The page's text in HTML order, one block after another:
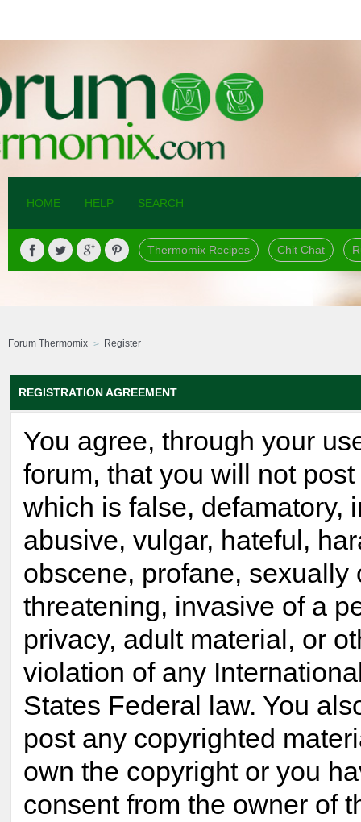
HOME HELP SEARCH
Thermomix Recipes Chit Chat
Forum Thermomix Register
REGISTRATION AGREEMENT
You agree, through your
forum, that you will not
which is false, defamatory,
abusive, vulgar, hateful,
obscene, profane, sexually
threatening, invasive of a
privacy, adult material, or
violation of any
States Federal law. You
post any copyrighted
own the copyright or you
consent from the owner of